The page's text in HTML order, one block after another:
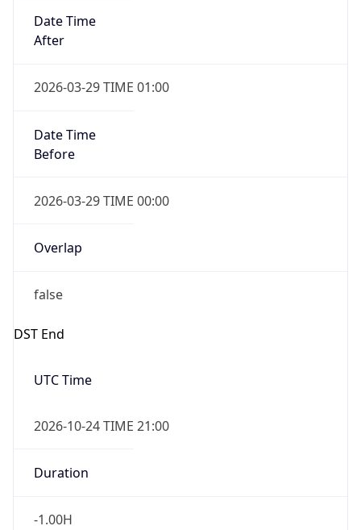
Date Time
After
2026-03-29 TIME 01:00
Date Time
Before
2026-03-29 TIME 00:00
Overlap
false
DST End
UTC Time
2026-10-24 TIME 21:00
Duration
-1.00H